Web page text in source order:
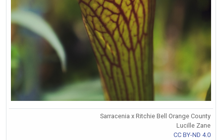
Sarracenia x Ritchie Bell Orange County
Lucille Zane
CC BY-ND 4.0